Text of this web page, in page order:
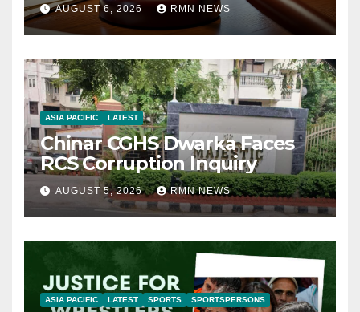
AUGUST 6, 2026 RMN NEWS
ASIA PACIFIC LATEST
Chinar CGHS Dwarka Faces
RCS Corruption Inquiry
AUGUST 5, 2026 RMN NEWS
ASIA PACIFIC LATEST SPORTS SPORTSPERSONS